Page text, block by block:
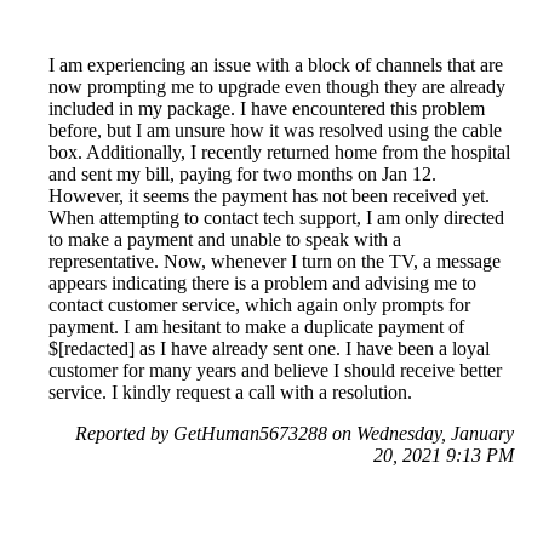
I am experiencing an issue with a block of channels that are
now prompting me to upgrade even though they are already
included in my package. I have encountered this problem
before, but I am unsure how it was resolved using the cable
box. Additionally, I recently returned home from the hospital
and sent my bill, paying for two months on Jan 12.
However, it seems the payment has not been received yet.
When attempting to contact tech support, I am only directed
to make a payment and unable to speak with a
representative. Now, whenever I turn on the TV, a message
appears indicating there is a problem and advising me to
contact customer service, which again only prompts for
payment. I am hesitant to make a duplicate payment of
$[redacted] as I have already sent one. I have been a loyal
customer for many years and believe I should receive better
service. I kindly request a call with a resolution.
Reported by GetHuman5673288 on Wednesday, January
20, 2021 9:13 PM